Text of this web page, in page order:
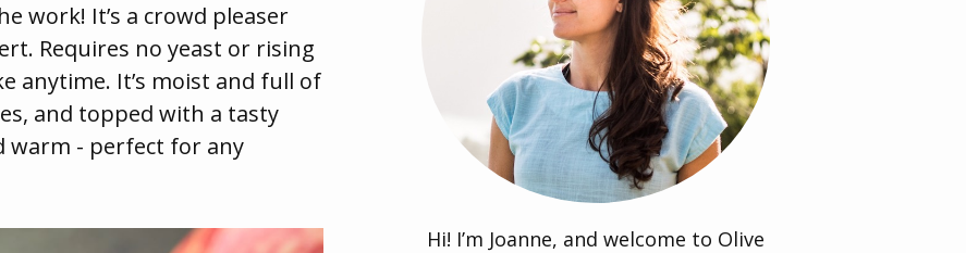
work! It’s a crowd pleaser
Requires no yeast or rising
anytime. It’s moist and full of
and topped with a tasty
warm - perfect for any
Hi! I’m Joanne, and welcome to Olive